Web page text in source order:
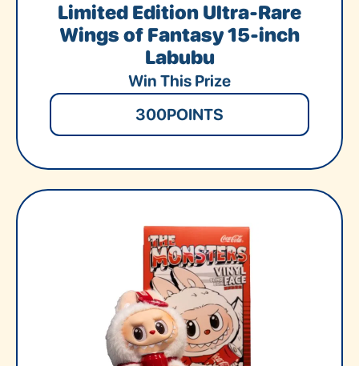
Limited Edition Ultra-Rare
Wings of Fantasy 15-inch
Labubu
Win This Prize
300POINTS